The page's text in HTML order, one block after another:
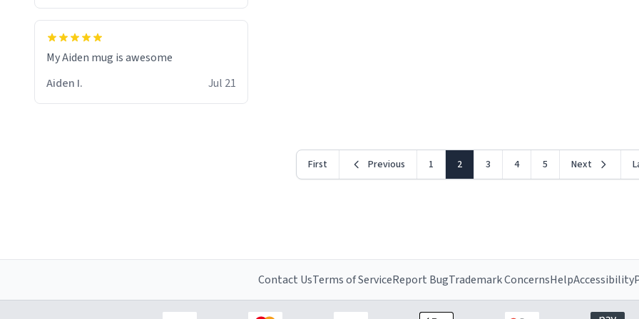
My Aiden mug is awesome
Aiden I.
Jul 21
First Previous 1 2 3 4 5 Next
Contact UsTerms of ServiceReport BugTrademark ConcernsHelpAccessibility